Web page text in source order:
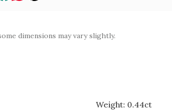
dimensions may vary slightly.
Weight: 0.44ct